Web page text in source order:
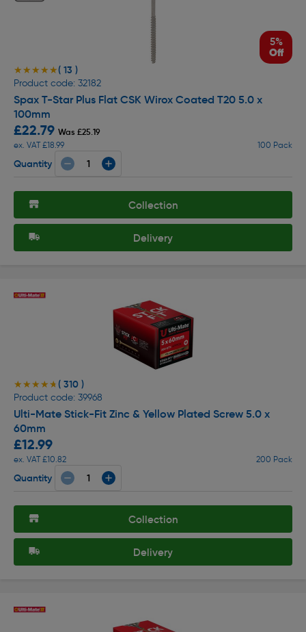
5%
Off
★★★★★
★★★★★( 13 )
Product code: 32182
Spax T-Star Plus Flat CSK Wirox Coated T20 5.0 x
100mm
£22.79 Was £25.19
ex. VAT £18.99
100 Pack
Quantity
Collection
Delivery
★★★★★
★★★★★ ( 310 )
Product code: 39968
Ulti-Mate Stick-Fit Zinc & Yellow Plated Screw 5.0 x
60mm
£12.99
ex. VAT £10.82 200 Pack
Quantity
Collection
Delivery